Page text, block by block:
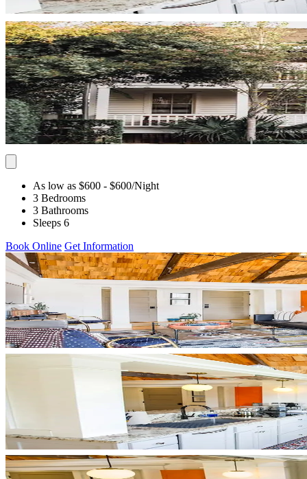
As low as $600 - $600/Night
3 Bedrooms
3 Bathrooms
Sleeps 6
Book Online Get Information